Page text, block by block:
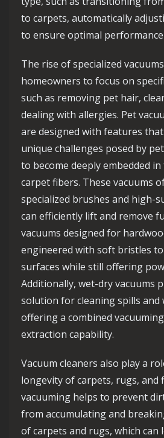
to carpets, automatically
to ensure optimal
The rise of specialized
homeowners to focus on
such as removing pet hair,
dealing with allergies. Pet
are designed with features
unique challenges posed by
to become deeply embedded
carpet fibers. These vacuums
specialized brushes and high-
can efficiently lift and remove
vacuums designed for
engineered with soft bristles
surfaces while still offering
Additionally, wet-dry vacuums
solution for cleaning spills and
offering a combined
extraction capability.
Vacuum cleaners also play a
longevity of carpets, rugs, and
vacuuming helps to prevent
from accumulating and
of carpets and rugs, which can